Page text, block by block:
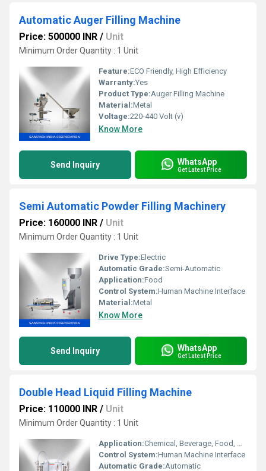
Automatic Auger Filling Machine
Price: 500000 INR / Unit
Minimum Order Quantity : 1 Unit
Feature:ECO Friendly, High Efficiency
Warranty:Yes
Product Type:Auger Filling Machine
Material:Metal
Voltage:220-440 Volt (v)
Know More
Send Inquiry WhatsApp
Get Latest Price
Semi Automatic Powder Filling Machinery
Price: 160000 INR / Unit
Minimum Order Quantity : 1 Unit
Drive Type:Electric
Automatic Grade:Semi-Automatic
Application:Food
Control System:Human Machine Interface
Material:Metal
Know More
Send Inquiry WhatsApp
Get Latest Price
Double Head Liquid Filling Machine
Price: 110000 INR / Unit
Minimum Order Quantity : 1 Unit
Application:Chemical, Beverage, Food, Medical
Control System:Human Machine Interface
Automatic Grade:Automatic